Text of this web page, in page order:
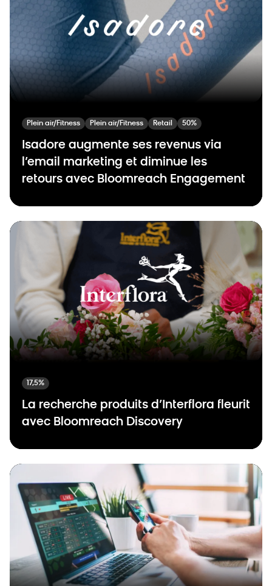
Plein air/Fitness Plein air/Fitness Retail 50%
Isadore augmente ses revenus via
l’email marketing et diminue les
retours avec Bloomreach Engagement
17,5%
La recherche produits d’Interflora fleurit
avec Bloomreach Discovery